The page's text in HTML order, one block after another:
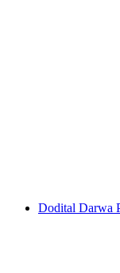
Dodital Darwa